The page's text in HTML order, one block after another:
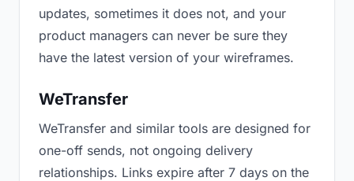
updates, sometimes it does not, and your
product managers can never be sure they
have the latest version of your wireframes.
WeTransfer
WeTransfer and similar tools are designed for
one-off sends, not ongoing delivery
relationships. Links expire after 7 days on the